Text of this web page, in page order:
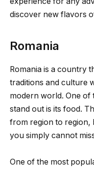
discover new flavors
Romania
Romania is a country
traditions and culture
modern world. One of
stand out is its food.
from region to region,
you simply cannot
One of the most